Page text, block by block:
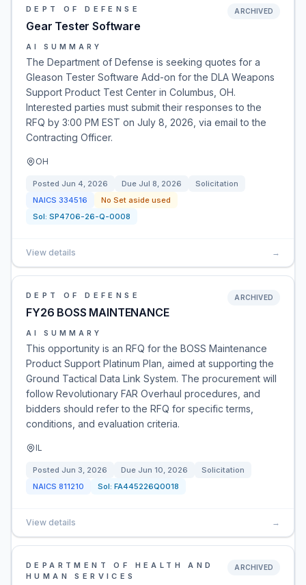
DEPT OF DEFENSE
Gear Tester Software
ARCHIVED
AI SUMMARY
The Department of Defense is seeking quotes for a
Gleason Tester Software Add-on for the DLA Weapons
Support Product Test Center in Columbus, OH.
Interested parties must submit their responses to the
RFQ by 3:00 PM EST on July 8, 2026, via email to the
Contracting Officer.
OH
Posted Jun 4, 2026 Due Jul 8, 2026
Solicitation
NAICS 334516
No Set aside used
Sol: SP4706-26-Q-0008
View details →
DEPT OF DEFENSE
FY26 BOSS MAINTENANCE
ARCHIVED
AI SUMMARY
This opportunity is an RFQ for the BOSS Maintenance
Product Support Platinum Plan, aimed at supporting the
Ground Tactical Data Link System. The procurement will
follow Revolutionary FAR Overhaul procedures, and
bidders should refer to the RFQ for specific terms,
conditions, and evaluation criteria.
IL
Posted Jun 3, 2026 Due Jun 10, 2026
Solicitation
NAICS 811210 Sol: FA445226Q0018
View details →
DEPARTMENT OF HEALTH AND
HUMAN SERVICES
ARCHIVED